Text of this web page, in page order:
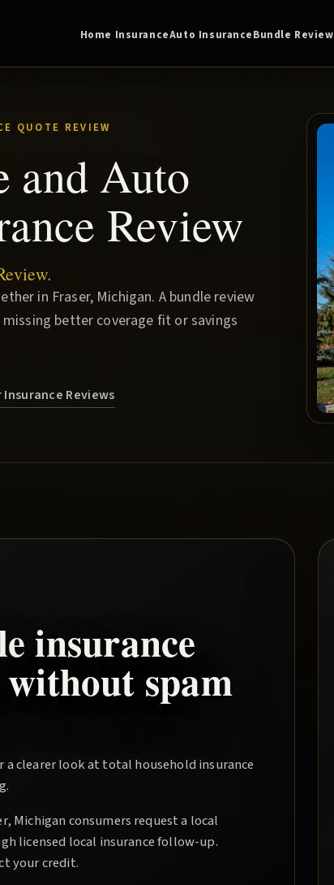
Home InsuranceAuto InsuranceBundle Review
QUOTE REVIEW
and Auto
Review
in Fraser, Michigan. A bundle review
better coverage fit or savings
Insurance Reviews
insurance
spam
clearer look at total household insurance
, Michigan consumers request a local
licensed local insurance follow-up.
your credit.